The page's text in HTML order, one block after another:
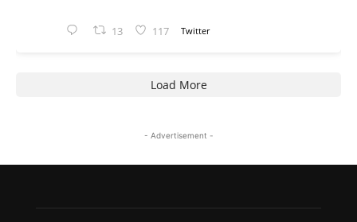
13 117 Twitter
Load More
- Advertisement -